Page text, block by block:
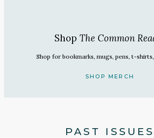
Shop The Common
Shop for bookmarks, mugs, pens, t-
SHOP MERCH
PAST ISSUES